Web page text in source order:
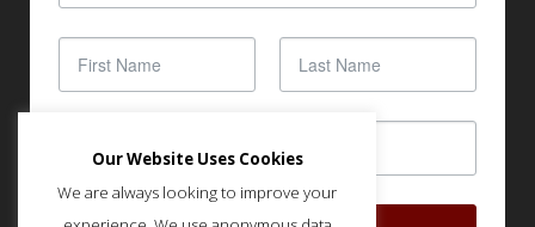
Our Website Uses Cookies
We are always looking to improve your